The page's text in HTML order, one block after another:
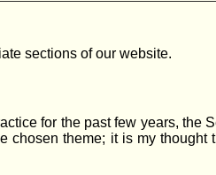
sections of our website.
for the past few years, the
chosen theme; it is my thought